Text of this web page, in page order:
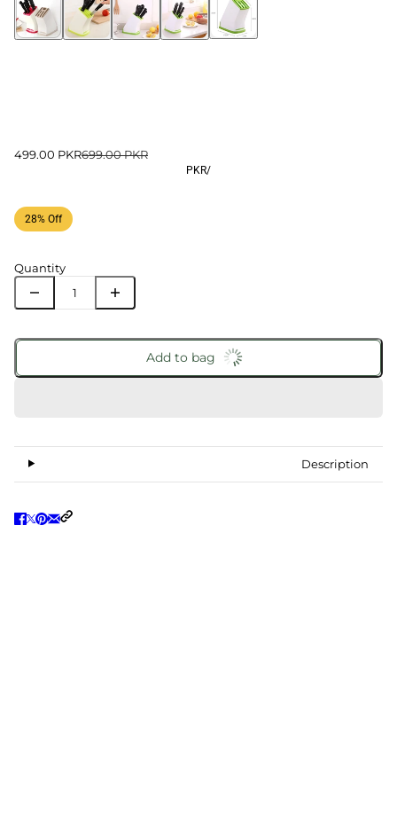
499.00 PKR699.00 PKR
PKR/
28% Off
Quantity
Add to bag
Description